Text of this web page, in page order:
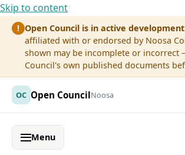
Skip to content
! Open Council is in active development
affiliated with or endorsed by Noosa
shown may be incomplete or incorrect
Council's own published documents
OC Open CouncilNoosa
Menu